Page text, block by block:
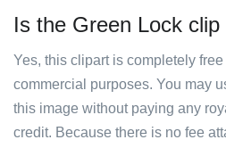
Is the Green Lock
Yes, this clipart is completely
commercial purposes. You may
this image without paying any
credit. Because there is no fee